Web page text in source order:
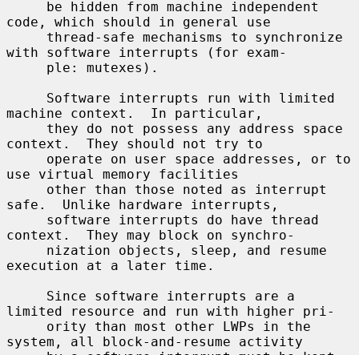
code, which should in general use
with software interrupts (for exam-
machine context.  In particular,
context.  They should not try to
use virtual memory facilities
safe.  Unlike hardware interrupts,
context.  They may block on synchro-
execution at a later time.
limited resource and run with higher pri-
system, all block-and-resume activity